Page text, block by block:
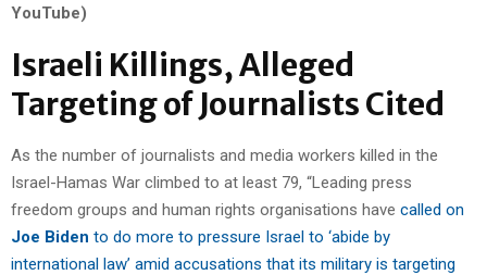
YouTube)
Israeli Killings, Alleged
Targeting of Journalists Cited
As the number of journalists and media workers killed in the
Israel-Hamas War climbed to at least 79, “Leading press
freedom groups and human rights organisations have called on
Joe Biden to do more to pressure Israel to ‘abide by
international law’ amid accusations that its military is targeting